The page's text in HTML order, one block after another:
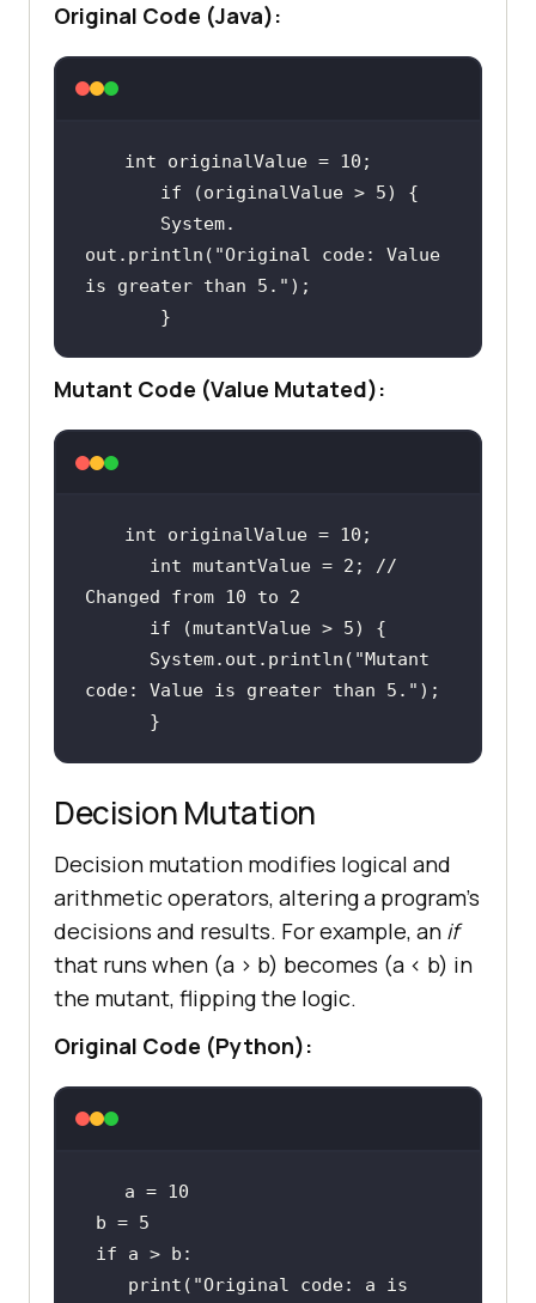
Original Code (Java):
int originalValue = 10
if (originalValue > 5
out.println( "Original code: Value
is greater than 5."
Mutant Code (Value Mutated):
int originalValue = 10
int mutantValue = 2 ; //
Changed from 10 to 2
if (mutantValue > 5
      System.out.println(
"Mutant
code: Value is greater than 5."
Decision Mutation
Decision mutation modifies logical and
arithmetic operators, altering a program's
decisions and results. For example, an if
that runs when (a > b) becomes (a < b) in
the mutant, flipping the logic.
Original Code (Python):
a = 10
b = 5
if
print ( "Original code: a is